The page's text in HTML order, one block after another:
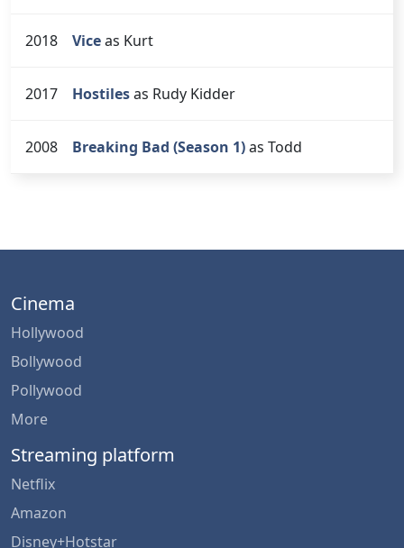
2018 Viceas Kurt
2017 Hostilesas Rudy Kidder
2008 Breaking Bad (Season 1)as Todd
Cinema
Hollywood
Bollywood
Pollywood
More
Streaming platform
Netflix
Amazon
Disney+Hotstar